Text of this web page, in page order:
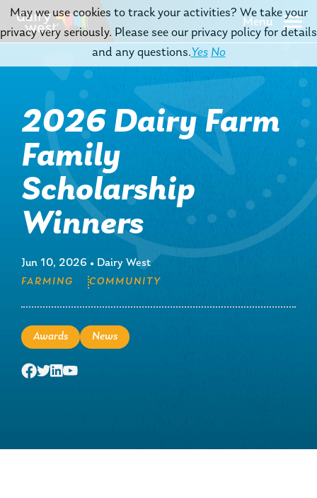
Menu
2026 Dairy Farm
Family
Scholarship
Winners
Jun 10, 2026 • Dairy West
FARMING COMMUNITY
Awards News
May we use cookies to track your activities? We take your
privacy very seriously. Please see our privacy policy for details
and any questions.Yes No